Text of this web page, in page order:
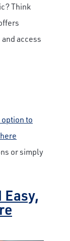
Think
access
to
or simply
Easy,